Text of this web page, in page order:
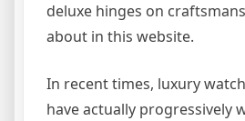
deluxe hinges on
about in this website.
In recent times, luxury
have actually progressively